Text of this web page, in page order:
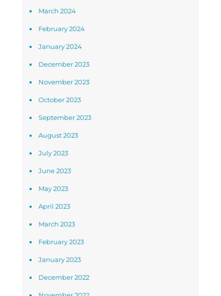
March 2024
February 2024
January 2024
December 2023
November 2023
October 2023
September 2023
August 2023
July 2023
June 2023
May 2023
April 2023
March 2023
February 2023
January 2023
December 2022